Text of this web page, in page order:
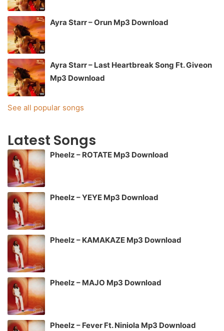
Ayra Starr – Orun Mp3 Download
Ayra Starr – Last Heartbreak Song Ft. Giveon
Mp3 Download
See all popular songs
Latest Songs
Pheelz – ROTATE Mp3 Download
Pheelz – YEYE Mp3 Download
Pheelz – KAMAKAZE Mp3 Download
Pheelz – MAJO Mp3 Download
Pheelz – Fever Ft. Niniola Mp3 Download